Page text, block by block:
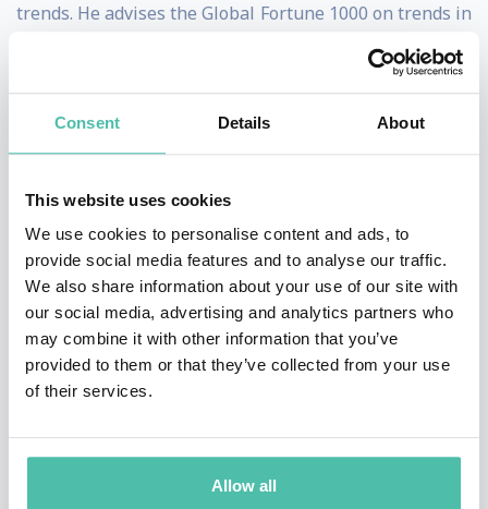
Consent Details About
This website uses cookies
We use cookies to personalise content and ads, to
provide social media features and to analyse our traffic.
We also share information about your use of our site with
our social media, advertising and analytics partners who
may combine it with other information that you’ve
provided to them or that they’ve collected from your use
of their services.
Allow all
trends. He advises the Global Fortune 1000 on trends in
innovation, financial services, health care, population,
life sciences, energy, security, workforce, climate
change and globalization. From a broad range of
industries, clients include: IBM, BP, Intel, Philips,
Proctor & Gamble.
Dr. Canton has served as a Senior Fellow at the Center
for Research in Innovation at the Kellogg School of
Management, the MIT Media Lab Advisory Board in
Europe, Motorola’s Visionary Advisory Board and the
the National Science Foundation.